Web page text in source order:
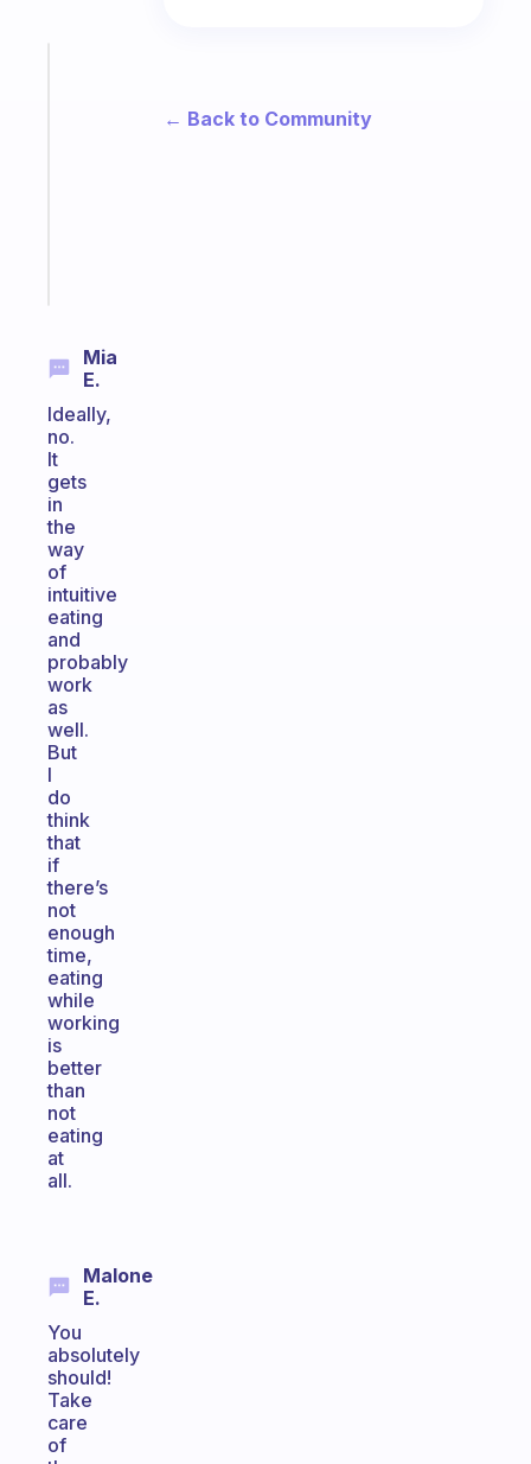
Mia
E.
Ideally,
no.
It
gets
in
the
way
of
intuitive
eating
and
probably
work
as
well.
But
I
do
think
that
if
there’s
not
enough
time,
eating
while
working
is
better
than
not
eating
at
all.
Malone
E.
You
absolutely
should!
Take
care
of
← Back to Community